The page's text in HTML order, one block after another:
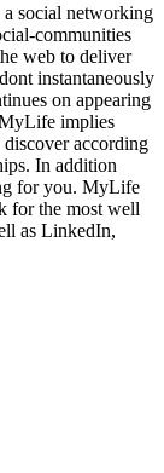
social networking
communities
web to deliver
instantaneously
on appearing
implies
according
In addition
for you. MyLife
for the most well
as LinkedIn,